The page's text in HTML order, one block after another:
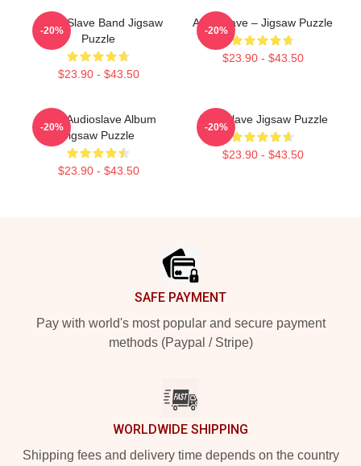
Audio Slave Band Jigsaw
Puzzle
$23.90 - $43.50
-20%
Audioslave – Jigsaw Puzzle
$23.90 - $43.50
-20%
New Audioslave Album
Jigsaw Puzzle
$23.90 - $43.50
-20%
Audioslave Jigsaw Puzzle
$23.90 - $43.50
-20%
SAFE PAYMENT
Pay with world's most popular and secure payment
methods (Paypal / Stripe)
WORLDWIDE SHIPPING
Shipping fees and delivery time depends on the country